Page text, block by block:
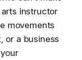
instructor
movements
or a business